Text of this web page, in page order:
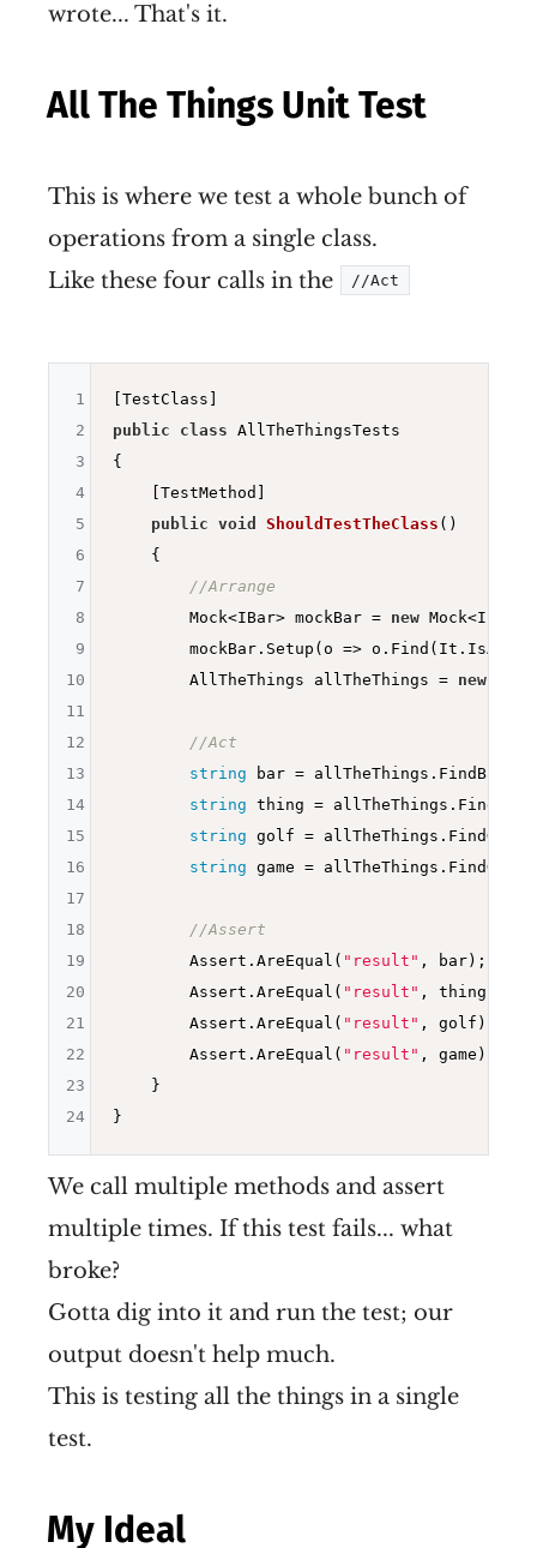
wrote... That's it.
All The Things Unit Test
This is where we test a whole bunch of
operations from a single class.
Like these four calls in the
//Act
public
class AllTheThingsTests
{
    [TestMethod]
public void ShouldTestTheClass ()
{
//Arrange
        Mock<IBar> mockBar =
new
        mockBar.Setup(o => o.Find(It.IsAny<
        AllTheThings allTheThings =
new
//Act
string bar = allTheThings.FindBar(
string thing =
string golf = allTheThings.FindGolf(
string game = allTheThings.FindGame(
//Assert
        Assert.AreEqual(
"result" , bar);
        Assert.AreEqual(
"result" , thing);
        Assert.AreEqual(
"result" , golf);
        Assert.AreEqual(
"result" , game);
    }
1
2
3
4
5
6
7
8
9
10
11
12
13
14
15
16
17
18
19
20
21
22
23
24
We call multiple methods and assert
multiple times. If this test fails... what
broke?
Gotta dig into it and run the test; our
output doesn't help much.
This is testing all the things in a single
test.
My Ideal